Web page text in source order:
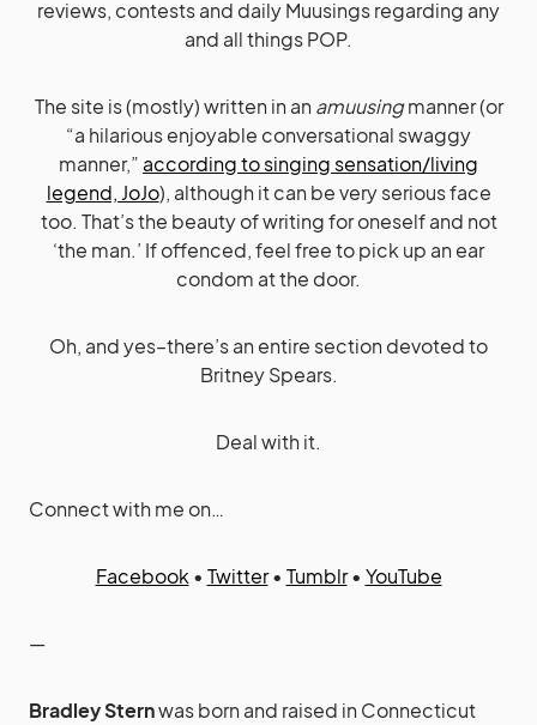
reviews, contests and daily Muusings regarding any
and all things POP.
The site is (mostly) written in an amuusingmanner (or
“a hilarious enjoyable conversational swaggy
manner,” according to singing sensation/living
legend, JoJo), although it can be very serious face
too. That’s the beauty of writing for oneself and not
‘the man.’ If offenced, feel free to pick up an ear
condom at the door.
Oh, and yes–there’s an entire section devoted to
Britney Spears.
Deal with it.
Connect with me on…
Facebook • Twitter• Tumblr• YouTube
—
Bradley Sternwas born and raised in Connecticut